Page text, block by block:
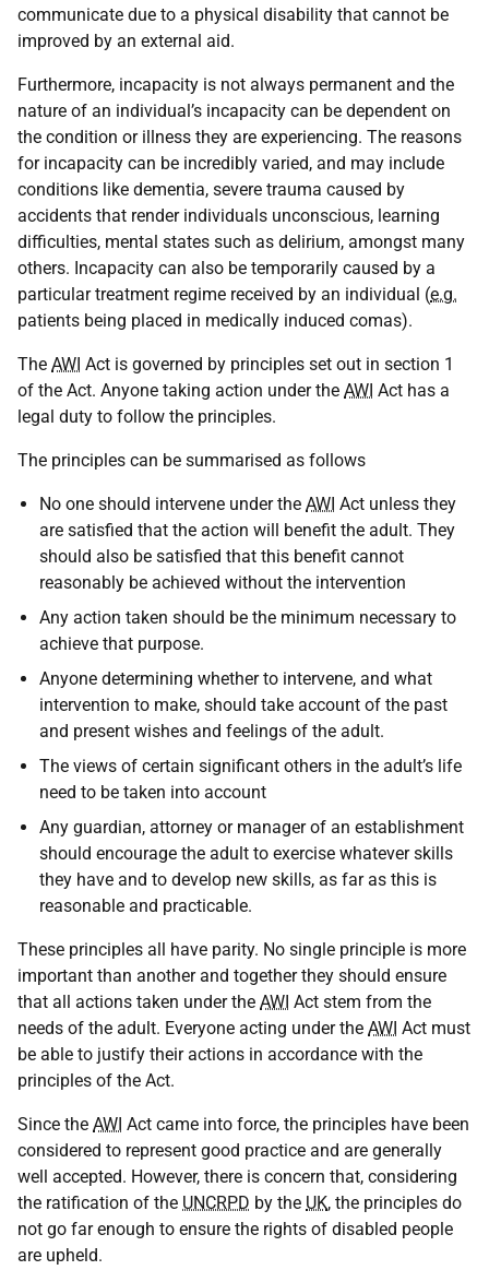
communicate due to a physical disability that cannot be
improved by an external aid.
Furthermore, incapacity is not always permanent and the
nature of an individual’s incapacity can be dependent on
the condition or illness they are experiencing. The reasons
for incapacity can be incredibly varied, and may include
conditions like dementia, severe trauma caused by
accidents that render individuals unconscious, learning
difficulties, mental states such as delirium, amongst many
others. Incapacity can also be temporarily caused by a
particular treatment regime received by an individual (e.g.
patients being placed in medically induced comas).
The AWI Act is governed by principles set out in section 1
of the Act. Anyone taking action under the AWI Act has a
legal duty to follow the principles.
The principles can be summarised as follows
No one should intervene under the AWI Act unless they
are satisfied that the action will benefit the adult. They
should also be satisfied that this benefit cannot
reasonably be achieved without the intervention
Any action taken should be the minimum necessary to
achieve that purpose.
Anyone determining whether to intervene, and what
intervention to make, should take account of the past
and present wishes and feelings of the adult.
The views of certain significant others in the adult’s life
need to be taken into account
Any guardian, attorney or manager of an establishment
should encourage the adult to exercise whatever skills
they have and to develop new skills, as far as this is
reasonable and practicable.
These principles all have parity. No single principle is more
important than another and together they should ensure
that all actions taken under the AWI Act stem from the
needs of the adult. Everyone acting under the AWI Act must
be able to justify their actions in accordance with the
principles of the Act.
Since the AWI Act came into force, the principles have been
considered to represent good practice and are generally
well accepted. However, there is concern that, considering
the ratification of the UNCRPD by the UK, the principles do
not go far enough to ensure the rights of disabled people
are upheld.